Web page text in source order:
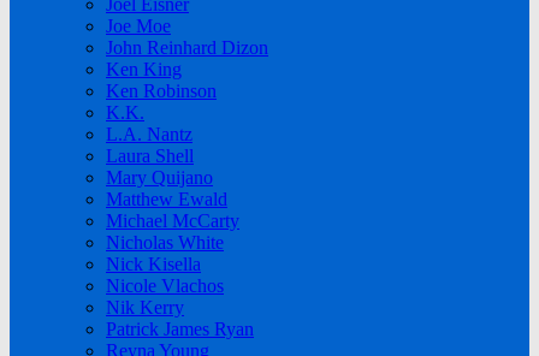
Joel Eisner
Joe Moe
John Reinhard Dizon
Ken King
Ken Robinson
K.K.
L.A. Nantz
Laura Shell
Mary Quijano
Matthew Ewald
Michael McCarty
Nicholas White
Nick Kisella
Nicole Vlachos
Nik Kerry
Patrick James Ryan
Reyna Young